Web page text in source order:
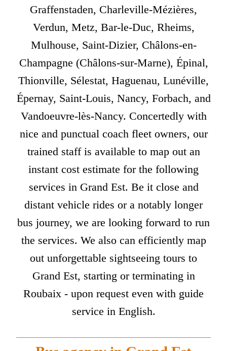
Graffenstaden, Charleville-Mézières,
Verdun, Metz, Bar-le-Duc, Rheims,
Mulhouse, Saint-Dizier, Châlons-en-
Champagne (Châlons-sur-Marne), Épinal,
Thionville, Sélestat, Haguenau, Lunéville,
Épernay, Saint-Louis, Nancy, Forbach, and
Vandoeuvre-lès-Nancy. Concertedly with
nice and punctual coach fleet owners, our
trained staff is available to map out an
instant cost estimate for the following
services in Grand Est. Be it close and
distant vehicle rides or a notably longer
bus journey, we are looking forward to run
the services. We also can efficiently map
out unforgettable sightseeing tours to
Grand Est, starting or terminating in
Roubaix - upon request even with guide
service in English.